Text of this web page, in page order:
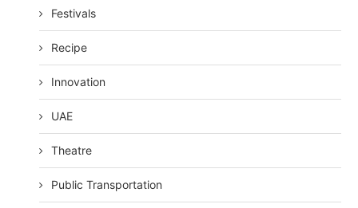
Festivals
Recipe
Innovation
UAE
Theatre
Public Transportation